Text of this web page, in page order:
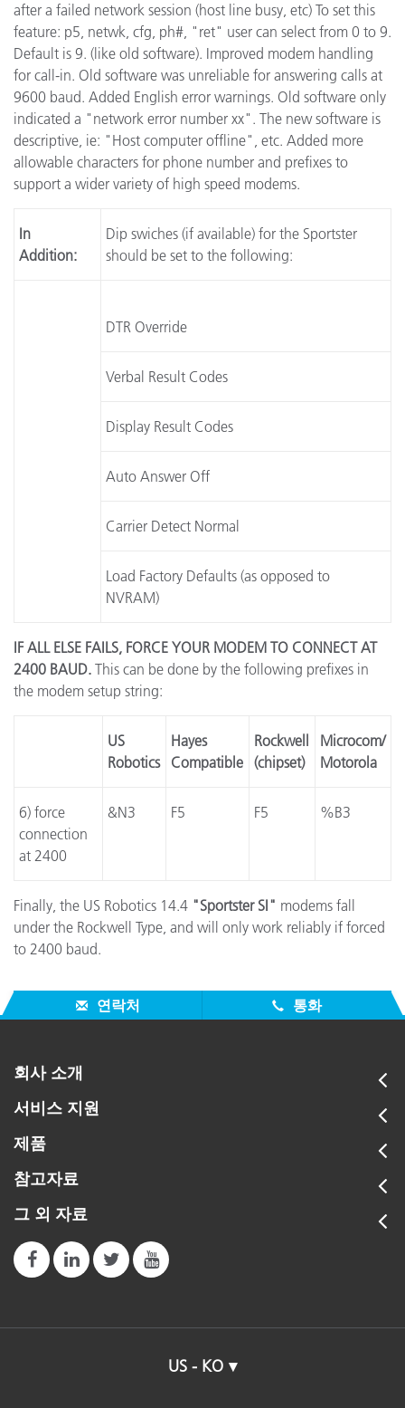
after a failed network session (host line busy, etc) To set this
feature: p5, netwk, cfg, ph#, "ret" user can select from 0 to 9.
Default is 9. (like old software). Improved modem handling
for call-in. Old software was unreliable for answering calls at
9600 baud. Added English error warnings. Old software only
indicated a "network error number xx". The new software is
descriptive, ie: "Host computer offline", etc. Added more
allowable characters for phone number and prefixes to
support a wider variety of high speed modems.
In
Addition:
Dip swiches (if available) for the Sportster
should be set to the following:
DTR Override
Verbal Result Codes
Display Result Codes
Auto Answer Off
Carrier Detect Normal
Load Factory Defaults (as opposed to
NVRAM)
IF ALL ELSE FAILS, FORCE YOUR MODEM TO CONNECT AT
2400 BAUD. This can be done by the following prefixes in
the modem setup string:
US
Robotics
Hayes
Compatible
Rockwell
(chipset)
Microcom/
Motorola
6) force
connection
at 2400
&N3 F5 F5 %B3
Finally, the US Robotics 14.4 "Sportster SI" modems fall
under the Rockwell Type, and will only work reliably if forced
to 2400 baud.
연락처 통화
회사 소개
서비스 지원
제품
참고자료
그 외 자료
US - KO